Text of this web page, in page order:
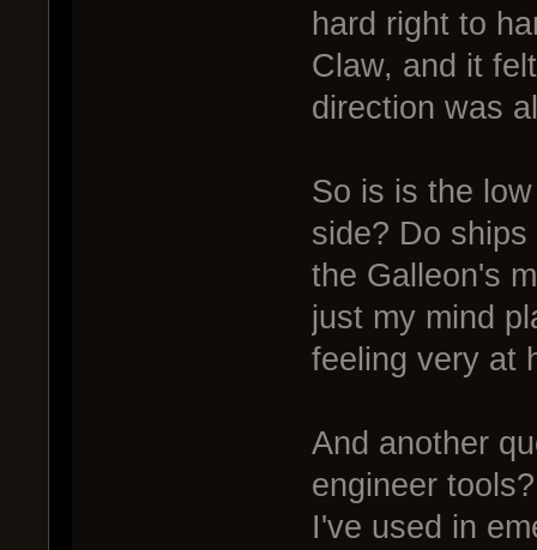
hard right to
Claw, and it
direction was
So is is the
side? Do
the Galleon's
just my mind
feeling very at
And another
engineer
I've used in